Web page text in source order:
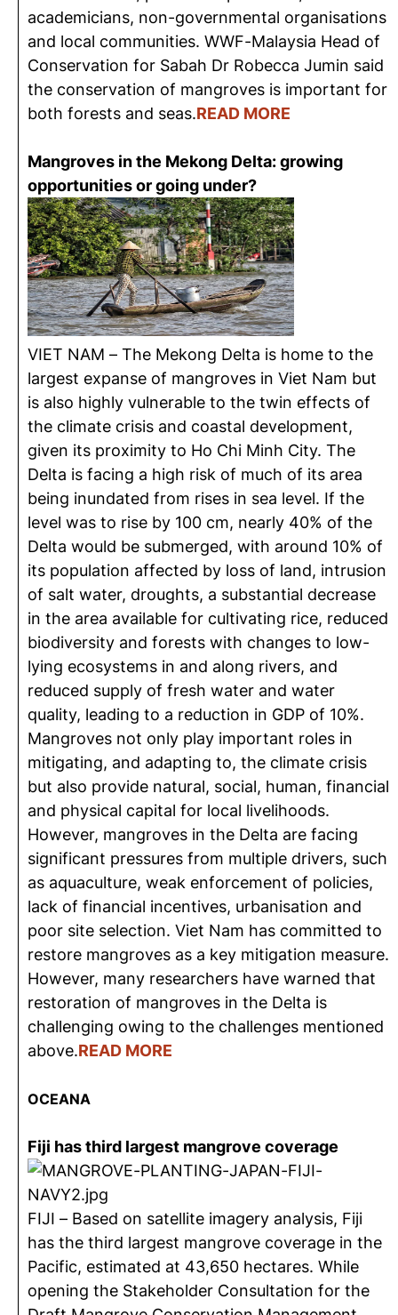
academicians, non-governmental organisations
and local communities. WWF-Malaysia Head of
Conservation for Sabah Dr Robecca Jumin said
the conservation of mangroves is important for
both forests and seas.READ MORE
Mangroves in the Mekong Delta: growing
opportunities or going under?
VIET NAM – The Mekong Delta is home to the
largest expanse of mangroves in Viet Nam but
is also highly vulnerable to the twin effects of
the climate crisis and coastal development,
given its proximity to Ho Chi Minh City. The
Delta is facing a high risk of much of its area
being inundated from rises in sea level. If the
level was to rise by 100 cm, nearly 40% of the
Delta would be submerged, with around 10% of
its population affected by loss of land, intrusion
of salt water, droughts, a substantial decrease
in the area available for cultivating rice, reduced
biodiversity and forests with changes to low-
lying ecosystems in and along rivers, and
reduced supply of fresh water and water
quality, leading to a reduction in GDP of 10%.
Mangroves not only play important roles in
mitigating, and adapting to, the climate crisis
but also provide natural, social, human, financial
and physical capital for local livelihoods.
However, mangroves in the Delta are facing
significant pressures from multiple drivers, such
as aquaculture, weak enforcement of policies,
lack of financial incentives, urbanisation and
poor site selection. Viet Nam has committed to
restore mangroves as a key mitigation measure.
However, many researchers have warned that
restoration of mangroves in the Delta is
challenging owing to the challenges mentioned
above.READ MORE
OCEANA
Fiji has third largest mangrove coverage
FIJI – Based on satellite imagery analysis, Fiji
has the third largest mangrove coverage in the
Pacific, estimated at 43,650 hectares. While
opening the Stakeholder Consultation for the